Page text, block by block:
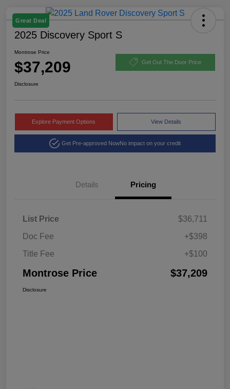
Great Deal
2025 Discovery Sport S
Montrose Price
$37,209 Get Out The Door Price
Disclosure
Explore Payment Options View Details
Get Pre-approved NowNo impact on your credit
Details Pricing
List Price
$36,711
Doc Fee
+$398
Title Fee
+$100
Montrose Price $37,209
Disclosure